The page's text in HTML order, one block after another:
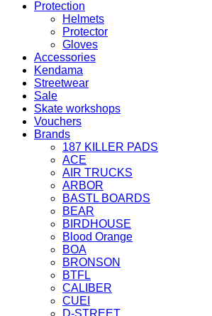
Protection
Helmets
Protector
Gloves
Accessories
Kendama
Streetwear
Sale
Skate workshops
Vouchers
Brands
187 KILLER PADS
ACE
AIR TRUCKS
ARBOR
BASTL BOARDS
BEAR
BIRDHOUSE
Blood Orange
BOA
BRONSON
BTFL
CALIBER
CUEI